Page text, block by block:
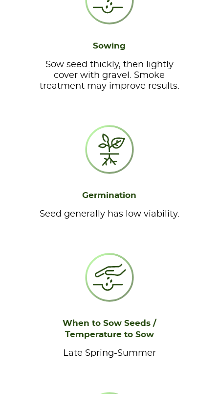
Sowing
Sow seed thickly, then lightly
cover with gravel. Smoke
treatment may improve results.
Germination
Seed generally has low viability.
When to Sow Seeds /
Temperature to Sow
Late Spring-Summer